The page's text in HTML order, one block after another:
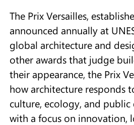
The Prix Versailles,
announced annually at
global architecture and
other awards that judge
their appearance, the Prix
how architecture responds
culture, ecology, and
with a focus on innovation,